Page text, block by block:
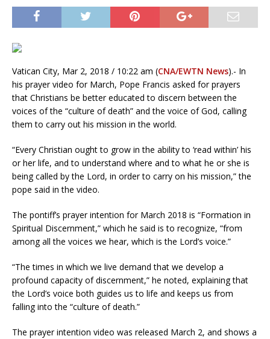
Vatican City, Mar 2, 2018 / 10:22 am (CNA/EWTN News).- In
his prayer video for March, Pope Francis asked for prayers
that Christians be better educated to discern between the
voices of the “culture of death” and the voice of God, calling
them to carry out his mission in the world.
“Every Christian ought to grow in the ability to ‘read within’ his
or her life, and to understand where and to what he or she is
being called by the Lord, in order to carry on his mission,” the
pope said in the video.
The pontiff’s prayer intention for March 2018 is “Formation in
Spiritual Discernment,” which he said is to recognize, “from
among all the voices we hear, which is the Lord’s voice.”
“The times in which we live demand that we develop a
profound capacity of discernment,” he noted, explaining that
the Lord’s voice both guides us to life and keeps us from
falling into the “culture of death.”
The prayer intention video was released March 2, and shows a